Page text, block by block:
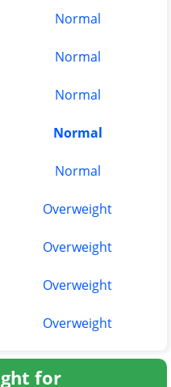
Normal
Normal
Normal
Normal
Normal
Overweight
Overweight
Overweight
Overweight
for